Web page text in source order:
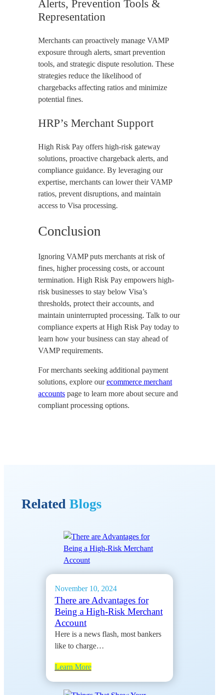
Alerts, Prevention Tools &
Representation
Merchants can proactively manage VAMP
exposure through alerts, smart prevention
tools, and strategic dispute resolution. These
strategies reduce the likelihood of
chargebacks affecting ratios and minimize
potential fines.
HRP’s Merchant Support
High Risk Pay offers high-risk gateway
solutions, proactive chargeback alerts, and
compliance guidance. By leveraging our
expertise, merchants can lower their VAMP
ratios, prevent disruptions, and maintain
access to Visa processing.
Conclusion
Ignoring VAMP puts merchants at risk of
fines, higher processing costs, or account
termination. High Risk Pay empowers high-
risk businesses to stay below Visa’s
thresholds, protect their accounts, and
maintain uninterrupted processing. Talk to our
compliance experts at High Risk Pay today to
learn how your business can stay ahead of
VAMP requirements.
For merchants seeking additional payment
solutions, explore ourecommerce merchant
accountspage to learn more about secure and
compliant processing options.
Related Blogs
November 10, 2024
There are Advantages for
Being a High-Risk Merchant
Account
Here is a news flash, most bankers
like to charge…
Learn More